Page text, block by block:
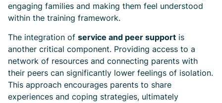
engaging families and making them feel understood
within the training framework.
The integration of service and peer support is
another critical component. Providing access to a
network of resources and connecting parents with
their peers can significantly lower feelings of isolation.
This approach encourages parents to share
experiences and coping strategies, ultimately